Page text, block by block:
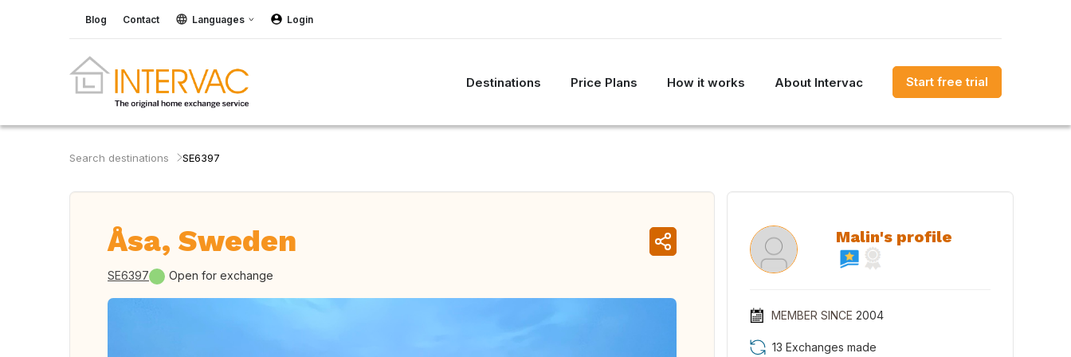
Blog Contact Languages Login
Destinations Price Plans How it works About Intervac Start free trial
Search destinations SE6397
Åsa, Sweden
SE6397 Open for exchange
Malin's profile
MEMBER SINCE 2004
13 Exchanges made